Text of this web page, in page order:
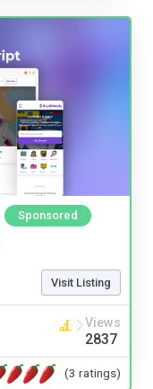
Sponsored
Visit Listing
Views
2837
(3 ratings)